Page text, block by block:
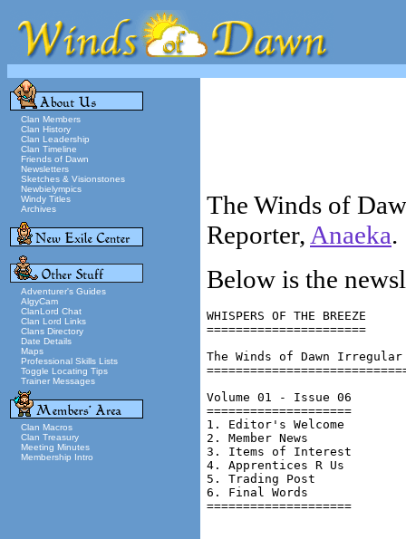
Clan Members
Clan History
Clan Leadership
Clan Timeline
Friends of Dawn
Newsletters
Sketches & Visionstones
Newbielympics
Windy Titles
Archives
Adventurer's Guides
AlgyCam
ClanLord Chat
Clan Lord Links
Clans Directory
Date Details
Maps
Professional Skills Lists
Toggle Locating Tips
Trainer Messages
Clan Macros
Clan Treasury
Meeting Minutes
Membership Intro
The Winds of
Reporter, Anaeka.
Below is the
WHISPERS OF THE BREEZE
======================
The Winds of Dawn
Volume 01 - Issue 06
====================
1. Editor's Welcome
2. Member News
3. Items of Interest
4. Apprentices R Us
5. Trading Post
6. Final Words
====================